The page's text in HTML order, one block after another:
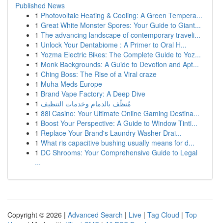
Published News
1 Photovoltaic Heating & Cooling: A Green Tempera...
1 Great White Monster Spores: Your Guide to Giant...
1 The advancing landscape of contemporary traveli...
1 Unlock Your Dentabiome : A Primer to Oral H...
1 Yozma Electric Bikes: The Complete Guide to Yoz...
1 Monk Backgrounds: A Guide to Devotion and Apt...
1 Ching Boss: The Rise of a Viral craze
1 Muha Meds Europe
1 Brand Vape Factory: A Deep Dive
1 مُنظّف بالدمام وخدمات التنظيف
1 88i Casino: Your Ultimate Online Gaming Destina...
1 Boost Your Perspective: A Guide to Window Tinti...
1 Replace Your Brand's Laundry Washer Drai...
1 What ris capacitive bushing usually means for d...
1 DC Shrooms: Your Comprehensive Guide to Legal
...
Copyright © 2026 | Advanced Search | Live | Tag Cloud | Top